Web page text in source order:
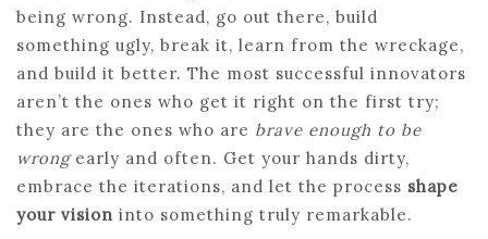
being wrong. Instead, go out there, build
something ugly, break it, learn from the wreckage,
and build it better. The most successful innovators
aren’t the ones who get it right on the first try;
they are the ones who are brave enough to be
wrongearly and often. Get your hands dirty,
embrace the iterations, and let the process shape
your vision into something truly remarkable.